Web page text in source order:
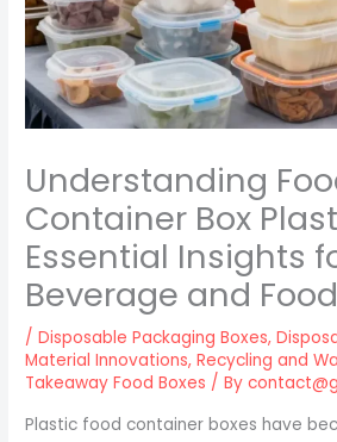
Understanding
Container Box
Essential Insights
Beverage and
/Disposable Packaging Boxes,
Material Innovations,Recycling and
Takeaway Food Boxes / By
Plastic food container boxes have